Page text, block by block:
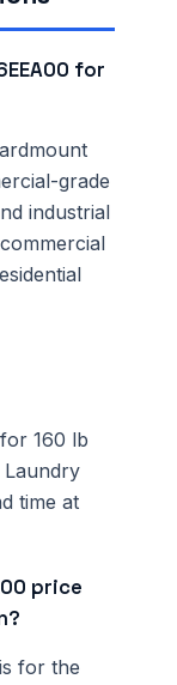
for
grade
industrial
160 lb
time at
price
for the